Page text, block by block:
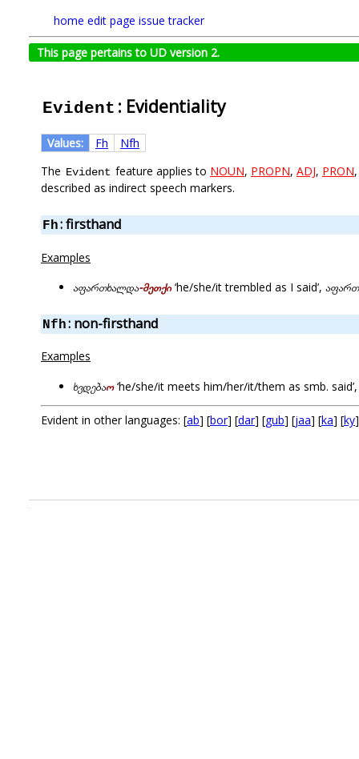
home edit page issue tracker
This page pertains to UD version 2.
Evident : Evidentiality
Values: Fh
Nfh
The Evident feature applies to NOUN, PROPN, ADJ, PRON
described as indirect speech markers.
Fh: firsthand
Examples
აფართხალდა-მეთქი‘he/she/it trembled as I said’,
Nfh: non-firsthand
Examples
ხვდებაო‘he/she/it meets him/her/it/them as smb.
Evident in other languages: [ab] [bor] [dar] [gub] [jaa] [ka] [ky
.